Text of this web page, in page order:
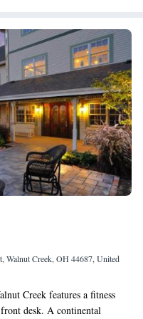
Walnut Creek, OH 44687, United
Creek features a fitness
desk. A continental